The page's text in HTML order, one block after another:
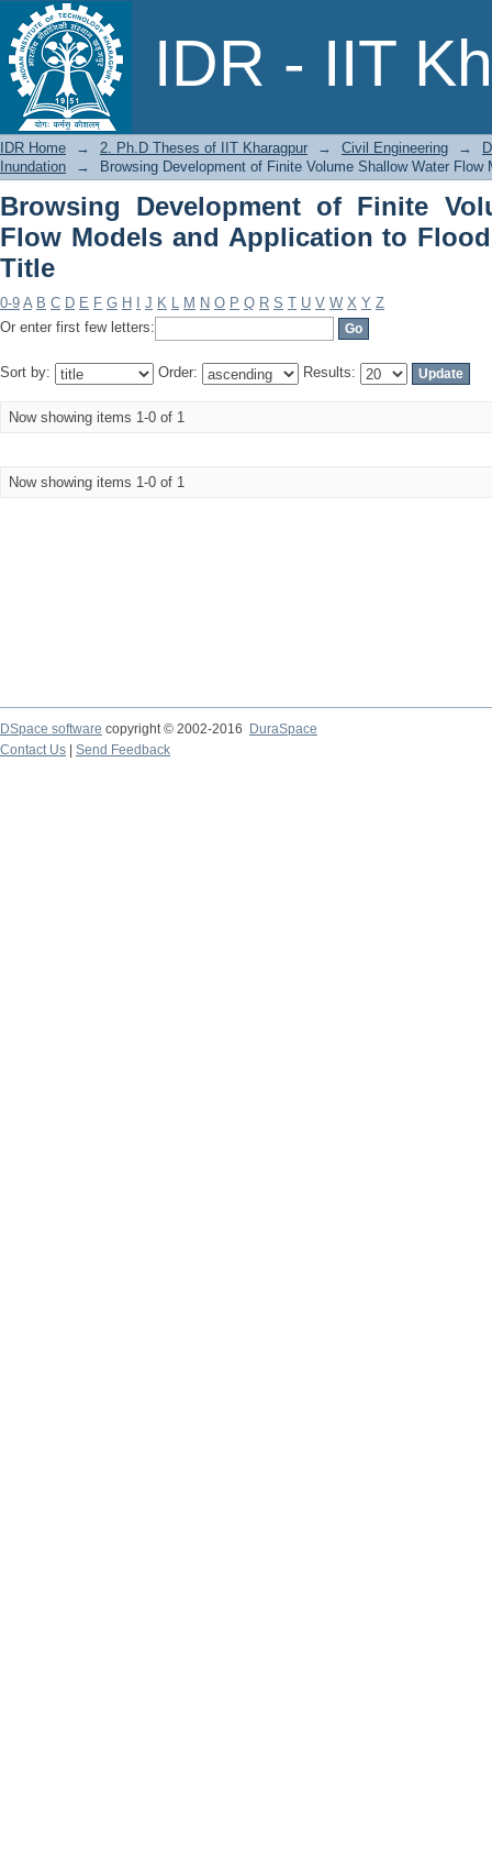
IDR - IIT
Browsing Development of Finite
Application to Floodplain Inundation
IDR Home → 2. Ph.D Theses of IIT Kharagpur → Civil Engineering →
Inundation
→ Browsing Development of Finite Volume Shallow Water
Browsing Development of Finite
Flow Models and Application to
Title
0-9 A B C D E F G H J K L M N O P Q R S T U V W X Y Z
Or enter first few letters:
Sort by: Order: Results:
Now showing items 1-0 of 1
Now showing items 1-0 of 1
DSpace software copyright © 2002-2016
DuraSpace
Contact Us
Send Feedback